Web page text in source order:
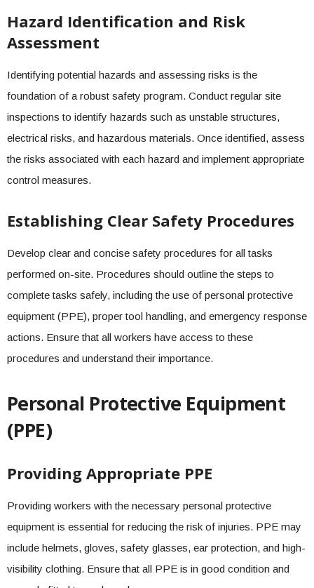
Hazard Identification and Risk
Assessment
Identifying potential hazards and assessing risks is the
foundation of a robust safety program. Conduct regular site
inspections to identify hazards such as unstable structures,
electrical risks, and hazardous materials. Once identified, assess
the risks associated with each hazard and implement appropriate
control measures.
Establishing Clear Safety Procedures
Develop clear and concise safety procedures for all tasks
performed on-site. Procedures should outline the steps to
complete tasks safely, including the use of personal protective
equipment (PPE), proper tool handling, and emergency response
actions. Ensure that all workers have access to these
procedures and understand their importance.
Personal Protective Equipment
(PPE)
Providing Appropriate PPE
Providing workers with the necessary personal protective
equipment is essential for reducing the risk of injuries. PPE may
include helmets, gloves, safety glasses, ear protection, and high-
visibility clothing. Ensure that all PPE is in good condition and